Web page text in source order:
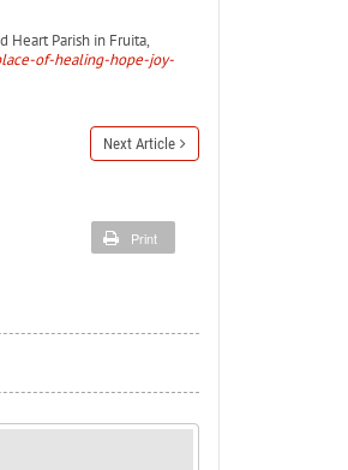
Heart Parish in Fruita,
of-healing-hope-joy-
Next Article
Print